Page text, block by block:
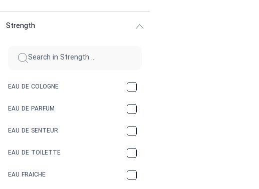
CINNAMON
Strength
EAU DE COLOGNE
EAU DE PARFUM
EAU DE SENTEUR
EAU DE TOILETTE
EAU FRAICHE